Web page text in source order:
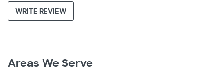
WRITE REVIEW
Areas We Serve